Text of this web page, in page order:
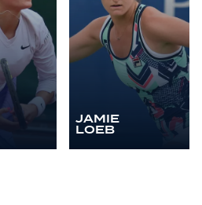
JAMIE
LOEB